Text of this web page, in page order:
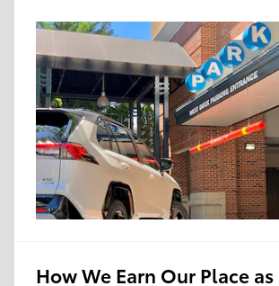
How We Earn Our Place as